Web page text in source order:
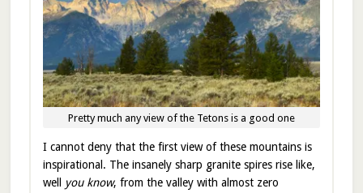
Pretty much any view of the Tetons is a good one
I cannot deny that the first view of these mountains is
inspirational. The insanely sharp granite spires rise like,
well
you know, from the valley with almost zero